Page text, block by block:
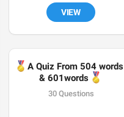
VIEW
A Quiz From 504 words
& 601words
30 Questions